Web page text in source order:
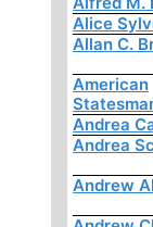
Alice
Allan C.
American
Andrea
Andrea
Andrew